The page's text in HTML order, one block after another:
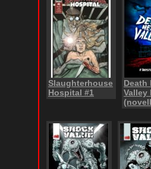
Slaughterhouse
Hospital #1
Death
Valley